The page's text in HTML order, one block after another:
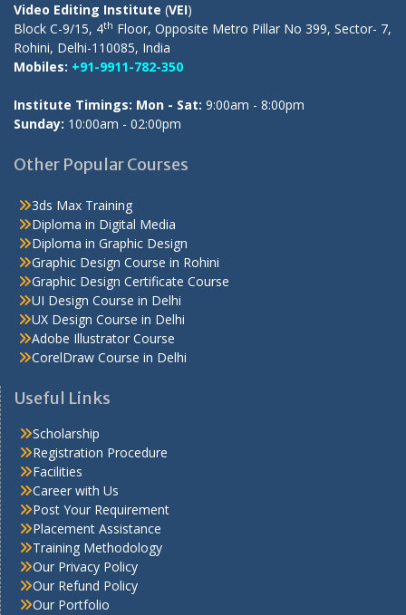
Video Editing Institute (VEI)
Block C-9/15, 4th Floor, Opposite Metro Pillar No 399, Sector- 7,
Rohini, Delhi-110085, India
Mobiles: +91-9911-782-350
Institute Timings: Mon - Sat: 9:00am - 8:00pm
Sunday: 10:00am - 02:00pm
Other Popular Courses
3ds Max Training
Diploma in Digital Media
Diploma in Graphic Design
Graphic Design Course in Rohini
Graphic Design Certificate Course
UI Design Course in Delhi
UX Design Course in Delhi
Adobe Illustrator Course
CorelDraw Course in Delhi
Useful Links
Scholarship
Registration Procedure
Facilities
Career with Us
Post Your Requirement
Placement Assistance
Training Methodology
Our Privacy Policy
Our Refund Policy
Our Portfolio